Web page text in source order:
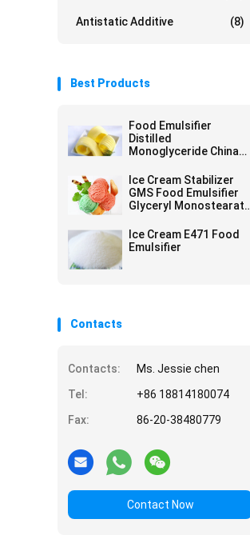
Antistatic Additive (8)
Best Products
Food Emulsifier
Distilled
Monoglyceride China
Powder For Margarine
Ice Cream Stabilizer
GMS Food Emulsifier
Glyceryl Monostearate
Ice Cream E471 Food
Emulsifier
Contacts
Contacts:
Ms. Jessie chen
Tel:
+86 18814180074
Fax:
86-20-38480779
Contact Now